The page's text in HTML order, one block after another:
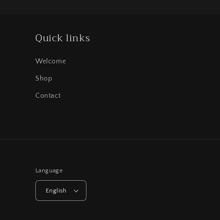
Quick links
Welcome
Shop
Contact
Language
English